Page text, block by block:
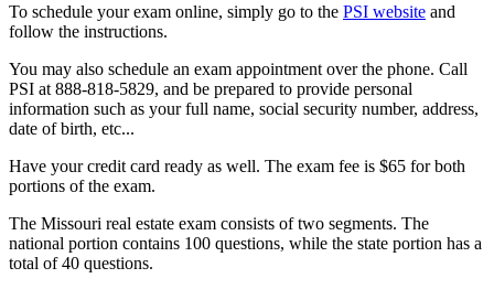
To schedule your exam online, simply go to the PSI website and
follow the instructions.
You may also schedule an exam appointment over the phone. Call
PSI at 888-818-5829, and be prepared to provide personal
information such as your full name, social security number, address,
date of birth, etc...
Have your credit card ready as well. The exam fee is $65 for both
portions of the exam.
The Missouri real estate exam consists of two segments. The
national portion contains 100 questions, while the state portion has a
total of 40 questions.